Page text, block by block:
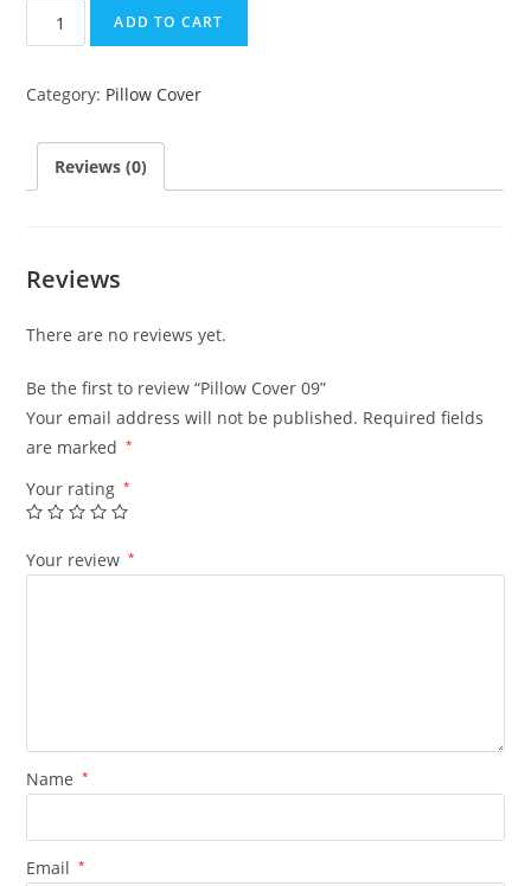
Pillow
Cover
quantity
ADD TO CART
Category: Pillow Cover
Reviews (0)
Reviews
There are no reviews yet.
Be the first to review “Pillow Cover 09”
Your email address will not be published. Required fields
are marked
*
Your rating *
Your review *
Name *
Email *